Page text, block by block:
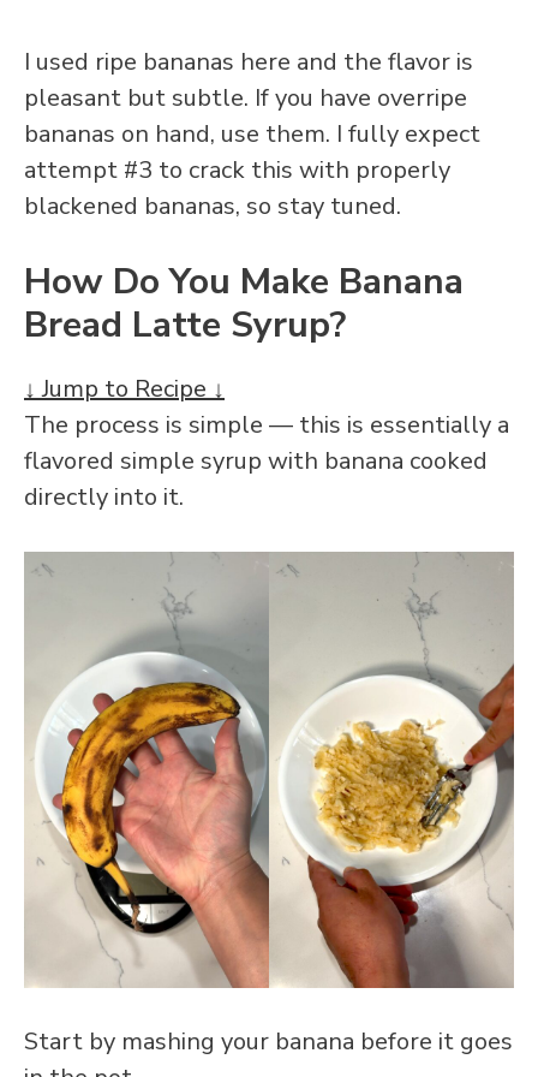
I used ripe bananas here and the flavor is
pleasant but subtle. If you have overripe
bananas on hand, use them. I fully expect
attempt #3 to crack this with properly
blackened bananas, so stay tuned.
How Do You Make Banana
Bread Latte Syrup?
↓ Jump to Recipe ↓
The process is simple — this is essentially a
flavored simple syrup with banana cooked
directly into it.
Start by mashing your banana before it goes